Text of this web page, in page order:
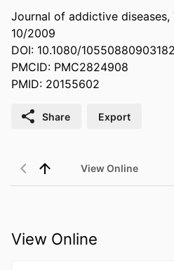
Journal of addictive
10/2009
DOI: 10.1080/
PMCID: PMC2824908
PMID: 20155602
Share Export
View Online
View Online